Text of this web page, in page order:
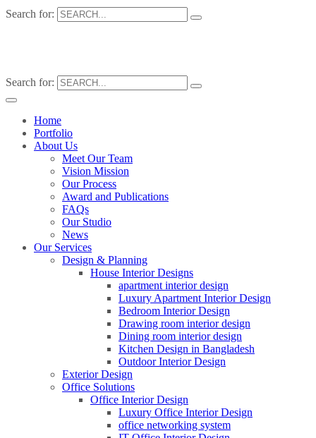
Search for:
Search for:
Home
Portfolio
About Us
Meet Our Team
Vision Mission
Our Process
Award and Publications
FAQs
Our Studio
News
Our Services
Design & Planning
House Interior Designs
apartment interior design
Luxury Apartment Interior Design
Bedroom Interior Design
Drawing room interior design
Dining room interior design
Kitchen Design in Bangladesh
Outdoor Interior Design
Exterior Design
Office Solutions
Office Interior Design
Luxury Office Interior Design
office networking system